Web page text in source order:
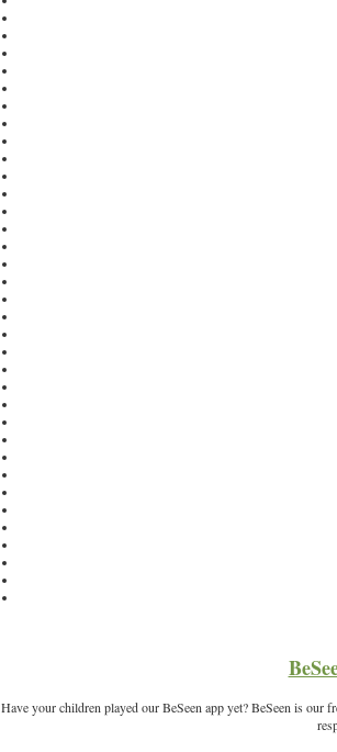
Have your children played our BeSeen app yet? BeSeen is